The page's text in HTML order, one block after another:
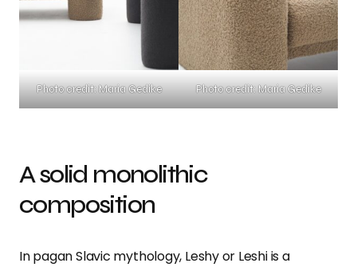
Photo credit: Maria Gedike Photo credit: Maria Gedike
A solid monolithic
composition
In pagan Slavic mythology, Leshy or Leshi is a